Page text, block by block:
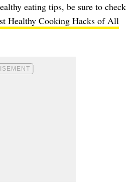
eating tips, be sure to check
Healthy Cooking Hacks of All